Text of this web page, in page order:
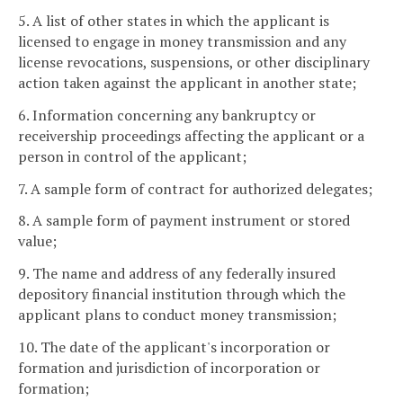
5. A list of other states in which the applicant is
licensed to engage in money transmission and any
license revocations, suspensions, or other disciplinary
action taken against the applicant in another state;
6. Information concerning any bankruptcy or
receivership proceedings affecting the applicant or a
person in control of the applicant;
7. A sample form of contract for authorized delegates;
8. A sample form of payment instrument or stored
value;
9. The name and address of any federally insured
depository financial institution through which the
applicant plans to conduct money transmission;
10. The date of the applicant's incorporation or
formation and jurisdiction of incorporation or
formation;